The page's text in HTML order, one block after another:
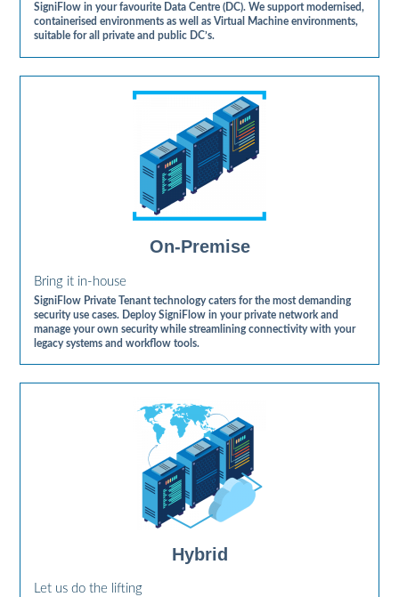
SigniFlow in your favourite Data Centre (DC). We support modernised,
containerised environments as well as Virtual Machine environments,
suitable for all private and public DC’s.
On-Premise
Bring it in-house
SigniFlow Private Tenant technology caters for the most demanding
security use cases. Deploy SigniFlow in your private network and
manage your own security while streamlining connectivity with your
legacy systems and workflow tools.
Hybrid
Let us do the lifting